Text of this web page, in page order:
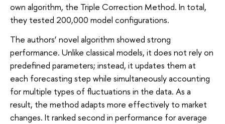
own algorithm, the Triple Correction Method. In total,
they tested 200,000 model configurations.
The authors’ novel algorithm showed strong
performance. Unlike classical models, it does not rely on
predefined parameters; instead, it updates them at
each forecasting step while simultaneously accounting
for multiple types of fluctuations in the data. As a
result, the method adapts more effectively to market
changes. It ranked second in performance for average